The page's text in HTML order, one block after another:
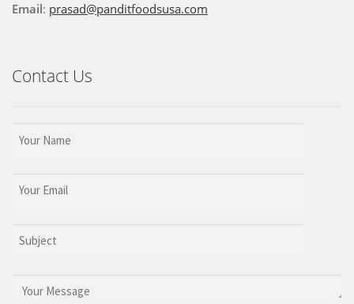
Email: prasad@panditfoodsusa.com
Contact Us